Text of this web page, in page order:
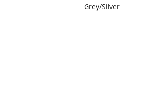
Grey/Silver